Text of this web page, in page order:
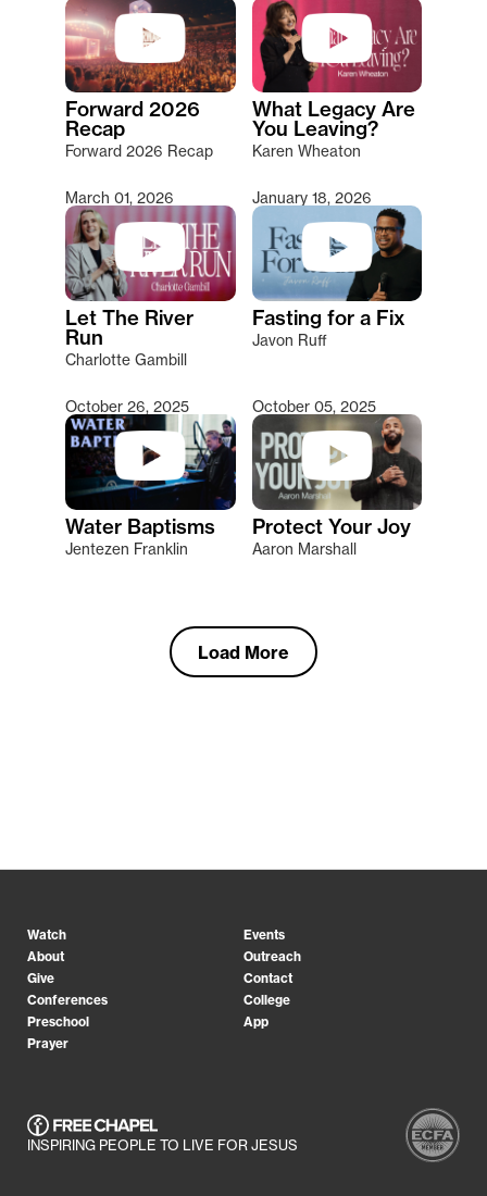
Type 2 or more characters for results.
Forward 2026
Recap
Forward 2026 Recap
What Legacy Are
You Leaving?
Karen Wheaton
March 01, 2026
Let The River
Run
Charlotte Gambill
January 18, 2026
Fasting for a Fix
Javon Ruff
October 26, 2025
Water Baptisms
Jentezen Franklin
October 05, 2025
Protect Your Joy
Aaron Marshall
Load More
Watch
Events
About
Outreach
Give
Contact
Conferences
College
Preschool
App
Prayer
INSPIRING PEOPLE TO LIVE FOR JESUS